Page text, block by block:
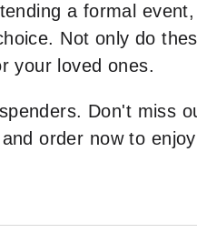
a formal
Not only do
your loved ones.
Don't miss
order now to